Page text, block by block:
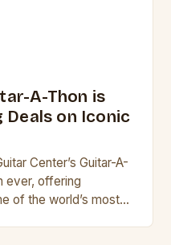
A-Thon is
on Iconic
Center’s Guitar-A-
ever, offering
of the world’s most